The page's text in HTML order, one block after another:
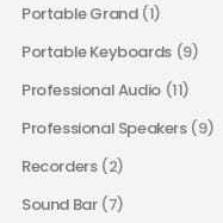
Portable Grand (1)
Portable Keyboards (9)
Professional Audio (11)
Professional Speakers (9)
Recorders (2)
Sound Bar (7)